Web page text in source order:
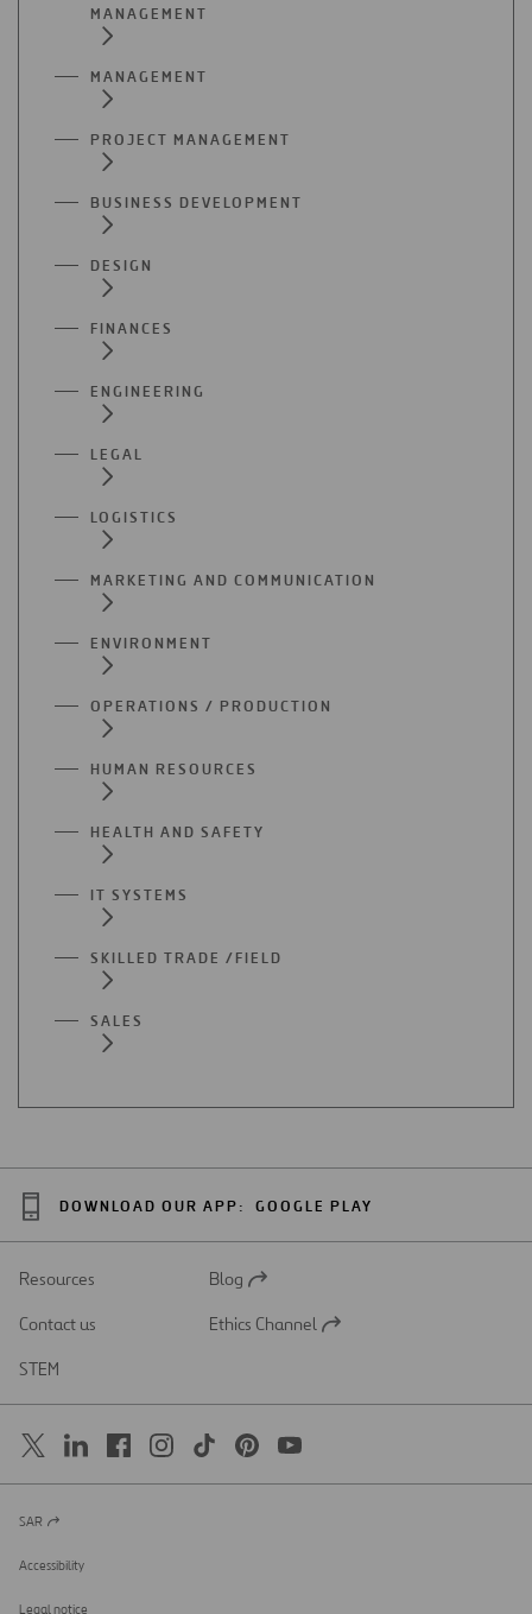
MANAGEMENT
MANAGEMENT
PROJECT MANAGEMENT
BUSINESS DEVELOPMENT
DESIGN
FINANCES
ENGINEERING
LEGAL
LOGISTICS
MARKETING AND COMMUNICATION
ENVIRONMENT
OPERATIONS / PRODUCTION
HUMAN RESOURCES
HEALTH AND SAFETY
IT SYSTEMS
SKILLED TRADE /FIELD
SALES
DOWNLOAD OUR APP: GOOGLE PLAY
Resources
Open
a
Blog
Contact us
Open
Ethics Channel
STEM
Open
a
new
SAR
Accessibility
Legal notice